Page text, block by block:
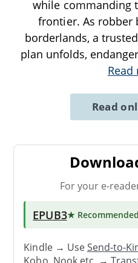
while commanding
frontier. As robber
borderlands, a
plan unfolds,
Read
Read
For your e-
EPUB3★ Recommended
Kindle → UseSend-to-